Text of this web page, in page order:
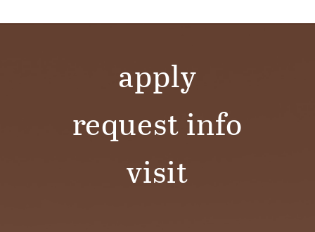
apply
request info
visit